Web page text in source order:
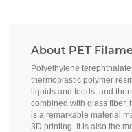
About PET
Polyethylene
thermoplastic polymer
liquids and foods, and
combined with glass fiber,
is a remarkable material
3D printing. It is also the